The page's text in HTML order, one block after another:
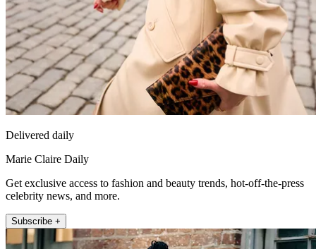
Delivered daily
Marie Claire Daily
Get exclusive access to fashion and beauty trends, hot-off-the-press
celebrity news, and more.
Subscribe +